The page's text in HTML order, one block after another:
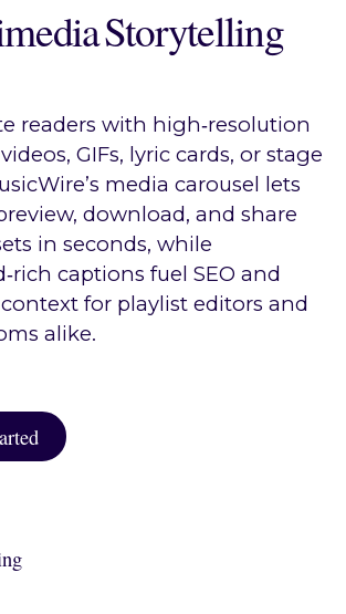
Storytelling
readers with high‑resolution
GIFs, lyric cards, or stage
media carousel lets
download, and share
in seconds, while
captions fuel SEO and
for playlist editors and
alike.
Get Started